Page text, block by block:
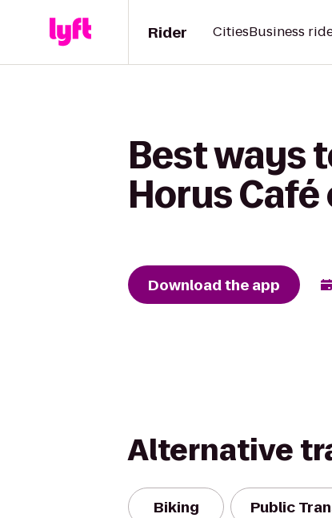
Rider CitiesBusiness
Best ways
Horus Café
Download the app
Alternative
Biking Public